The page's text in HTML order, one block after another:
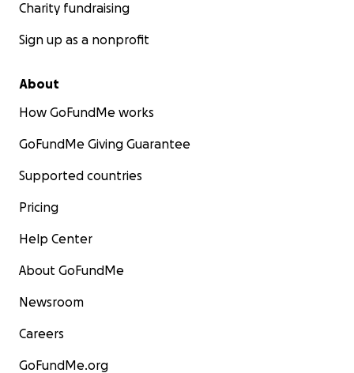
Charity fundraising
Sign up as a nonprofit
About
How GoFundMe works
GoFundMe Giving Guarantee
Supported countries
Pricing
Help Center
About GoFundMe
Newsroom
Careers
GoFundMe.org